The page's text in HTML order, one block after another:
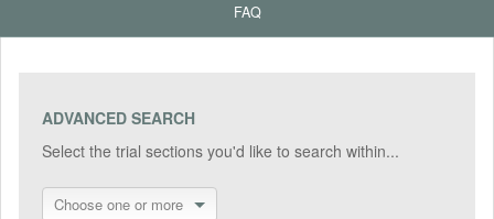
FAQ
ADVANCED SEARCH
Select the trial sections you'd like to search within...
Choose one or more